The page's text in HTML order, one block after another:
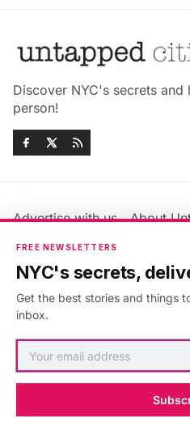
Discover NYC's secrets
person!
Advertise with us
About
Jobs & Internships
Members FAQ
Privacy Policy
Accessibility Statement
FREE NEWSLETTERS
NYC's secrets,
Get the best stories and things
inbox.